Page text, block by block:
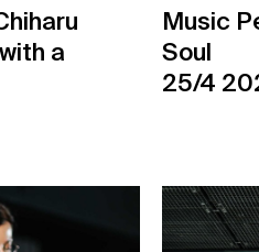
a
Music
Soul
25/4